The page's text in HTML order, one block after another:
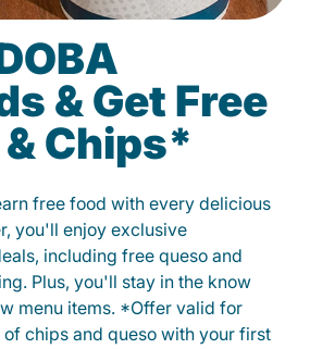
& Get Free
Chips*
free food with every delicious
you'll enjoy exclusive
including free queso and
Plus, you'll stay in the know
menu items. *Offer valid for
of chips and queso with your first